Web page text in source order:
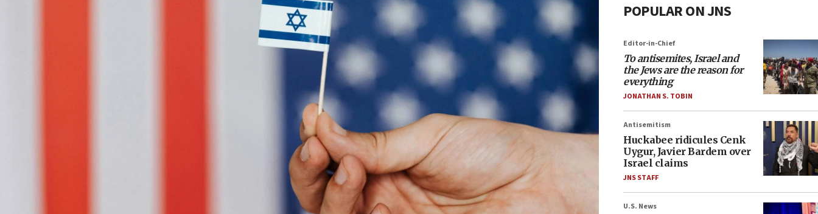
POPULAR ON JNS
Editor-in-Chief
To antisemites, Israel and
the Jews are the reason for
everything
JONATHAN S. TOBIN
Antisemitism
Huckabee ridicules Cenk
Uygur, Javier Bardem over
Israel claims
JNS STAFF
U.S. News